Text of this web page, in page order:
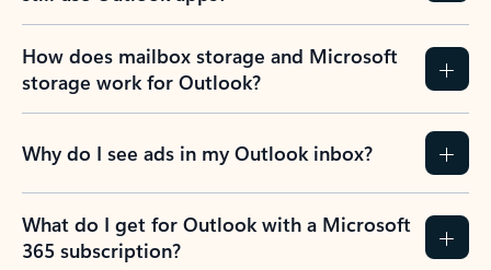
How does mailbox storage and Microsoft
storage work for Outlook?
Why do I see ads in my Outlook inbox?
What do I get for Outlook with a Microsoft
365 subscription?